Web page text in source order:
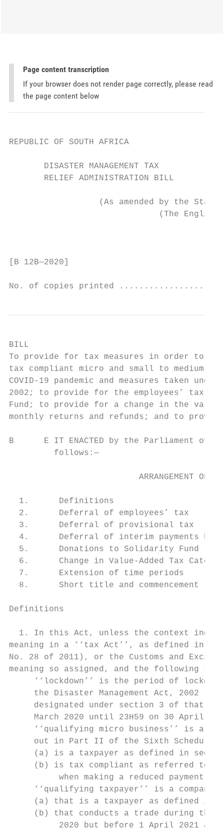
Page content transcription
If your browser does not render page correctly, please read
the page content below
REPUBLIC OF SOUTH AFRICA
       DISASTER MANAGEMENT TAX
       RELIEF ADMINISTRATION BILL
(As amended by the
(The
[B 12B—2020]
No. of copies printed
BILL
To provide for tax measures in order to
tax compliant micro and small to medium
COVID-19 pandemic and measures taken
2002; to provide for the employees’ tax
Fund; to provide for a change in the
monthly returns and refunds; and to
B      E IT ENACTED by the Parliament of
         follows:—
ARRANGEMENT OF
  1.      Definitions
2.      Deferral of employees’ tax
  3.      Deferral of provisional tax
4.      Deferral of interim payments by
  5.      Donations to Solidarity Fund
6.      Change in Value-Added Tax
7.      Extension of time periods
  8.      Short title and commencement
Definitions
1. In this Act, unless the context
meaning in a ‘‘tax Act’’, as defined in
No. 28 of 2011), or the Customs and
meaning so assigned, and the following
‘‘lockdown’’ is the period of
the Disaster Management Act, 2002
designated under section 3 of that
March 2020 until 23H59 on 30 April
‘‘qualifying micro business’’ is a
out in Part II of the Sixth Schedule
(a) is a taxpayer as defined in
(b) is tax compliant as referred to
when making a reduced payment
‘‘qualifying taxpayer’’ is a
(a) that is a taxpayer as defined in
(b) that conducts a trade during the
2020 but before 1 April 2021